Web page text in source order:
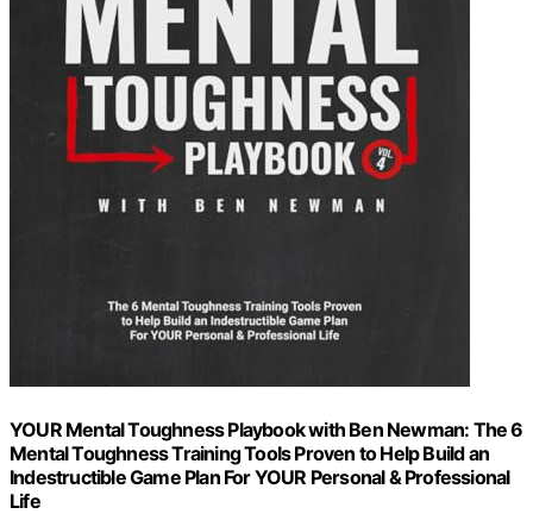
YOUR Mental Toughness Playbook with Ben Newman: The 6
Mental Toughness Training Tools Proven to Help Build an
Indestructible Game Plan For YOUR Personal & Professional
Life